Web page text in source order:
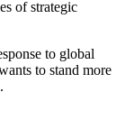
of strategic
to global
to stand more